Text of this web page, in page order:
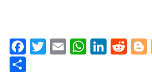
Facebook
Twitter
Email